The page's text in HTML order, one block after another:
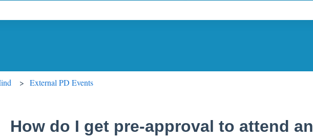
External PD Events
How do I get pre-approval to attend an